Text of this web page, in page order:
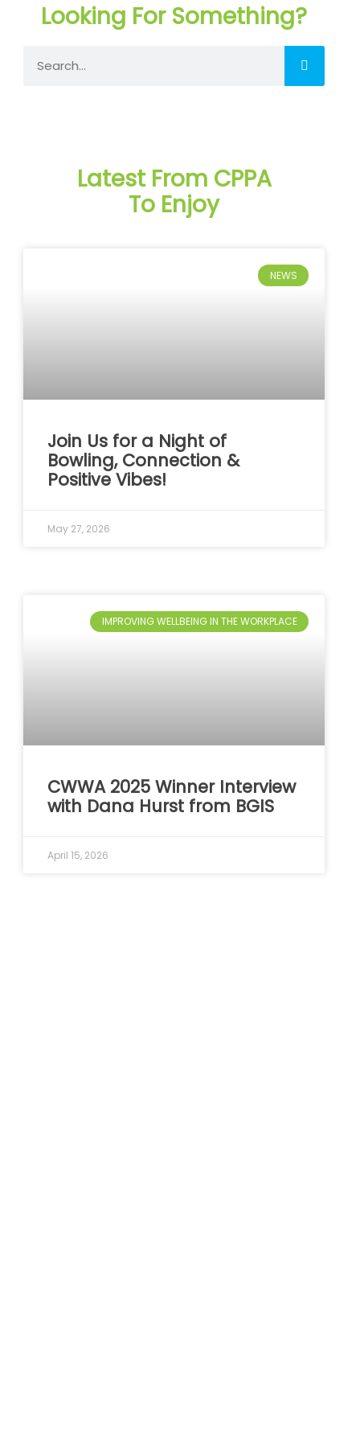
Looking For Something?
Latest From CPPA
To Enjoy
NEWS
Join Us for a Night of
Bowling, Connection &
Positive Vibes!
May 27, 2026
IMPROVING WELLBEING IN THE WORKPLACE
CWWA 2025 Winner Interview
with Dana Hurst from BGIS
April 15, 2026